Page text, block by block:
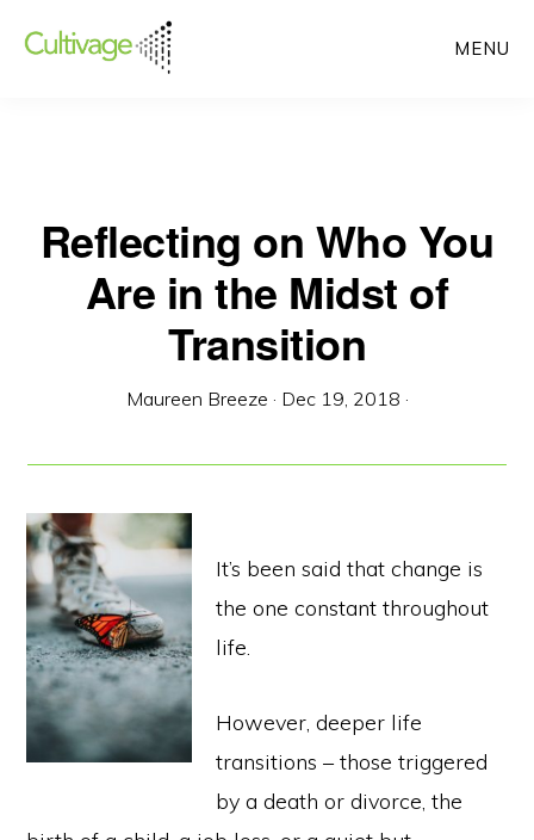
MENU
Reflecting on Who You
Are in the Midst of
Transition
Maureen Breeze · Dec 19, 2018 ·
It’s been said that change is
the one constant throughout
life.
However, deeper life
transitions – those triggered
by a death or divorce, the